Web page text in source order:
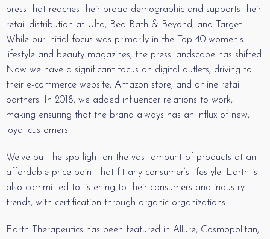
press that reaches their broad demographic and supports their
retail distribution at Ulta, Bed Bath & Beyond, and Target.
While our initial focus was primarily in the Top 40 women’s
lifestyle and beauty magazines, the press landscape has shifted.
Now we have a significant focus on digital outlets, driving to
their e-commerce website, Amazon store, and online retail
partners. In 2018, we added influencer relations to work,
making ensuring that the brand always has an influx of new,
loyal customers.
We’ve put the spotlight on the vast amount of products at an
affordable price point that fit any consumer’s lifestyle. Earth is
also committed to listening to their consumers and industry
trends, with certification through organic organizations.
Earth Therapeutics has been featured in Allure, Cosmopolitan,